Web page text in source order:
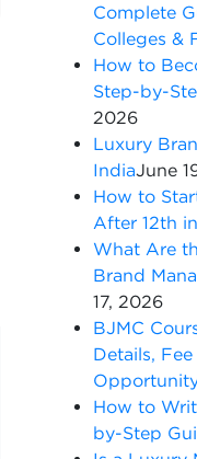
Complete
Colleges &
How to
Step-by-
2026
Luxury
IndiaJune
How to
After 12th
What Are
Brand
17, 2026
BJMC
Details,
How to
by-Step